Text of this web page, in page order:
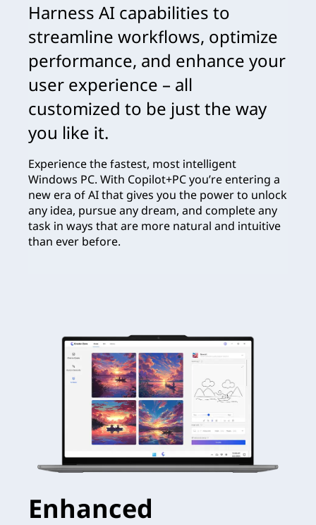
Harness AI capabilities to
streamline workflows, optimize
performance, and enhance your
user experience – all
customized to be just the way
you like it.
Experience the fastest, most intelligent
Windows PC. With Copilot+PC you’re entering a
new era of AI that gives you the power to unlock
any idea, pursue any dream, and complete any
task in ways that are more natural and intuitive
than ever before.
Enhanced